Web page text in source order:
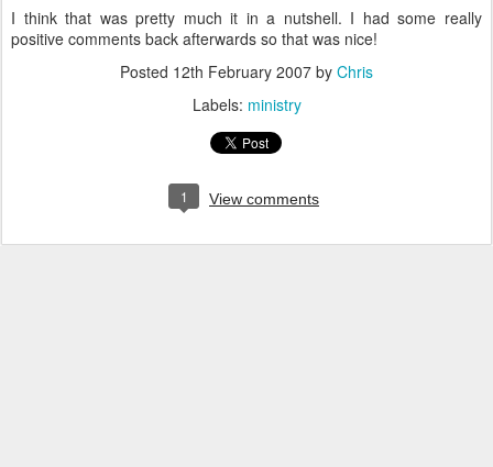
I think that was pretty much it in a nutshell. I had some really
positive comments back afterwards so that was nice!
Posted 12th February 2007 by Chris
Labels: ministry
1 View comments